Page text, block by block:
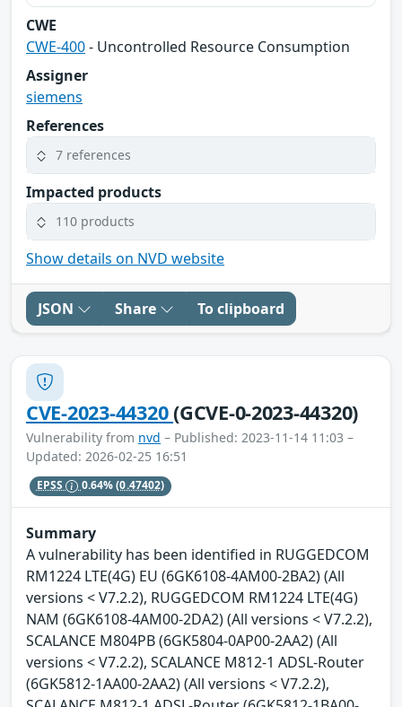
CWE
CWE-400- Uncontrolled Resource Consumption
Assigner
siemens
References
7 references
Impacted products
110 products
Show details on NVD website
JSON Share To clipboard
CVE-2023-44320(GCVE-0-2023-44320)
Vulnerability from nvd – Published: 2023-11-14 11:03 –
Updated: 2026-02-25 16:51
EPSS 0.64%(0.47402)
Summary
A vulnerability has been identified in RUGGEDCOM
RM1224 LTE(4G) EU (6GK6108-4AM00-2BA2) (All
versions < V7.2.2), RUGGEDCOM RM1224 LTE(4G)
NAM (6GK6108-4AM00-2DA2) (All versions < V7.2.2),
SCALANCE M804PB (6GK5804-0AP00-2AA2) (All
versions < V7.2.2), SCALANCE M812-1 ADSL-Router
(6GK5812-1AA00-2AA2) (All versions < V7.2.2),